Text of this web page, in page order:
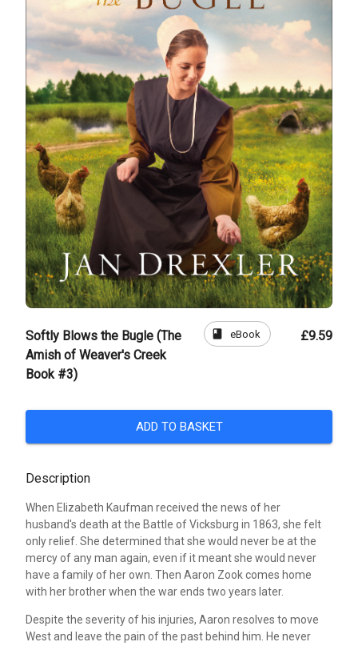
Softly Blows the Bugle (The
Amish of Weaver's Creek
Book #3)
book eBook £9.59
ADD TO BASKET
Description
When Elizabeth Kaufman received the news of her
husband's death at the Battle of Vicksburg in 1863, she felt
only relief. She determined that she would never be at the
mercy of any man again, even if it meant she would never
have a family of her own. Then Aaron Zook comes home
with her brother when the war ends two years later.
Despite the severity of his injuries, Aaron resolves to move
West and leave the pain of the past behind him. He never